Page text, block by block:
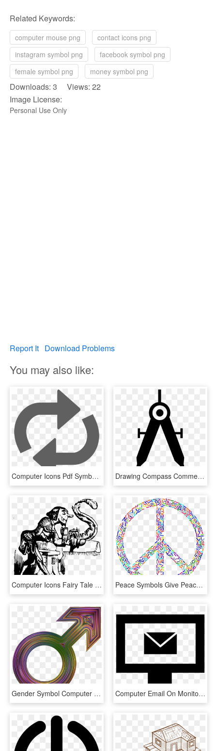
Related Keywords:
computer mouse png
contact icons png
instagram symbol png
facebook symbol png
female symbol png
money symbol png
Downloads: 3 Views: 22
Image License:
Personal Use Only
Report It Download Problems
You may also like:
Computer Icons Pdf Symbol Drawing Multimedia - Graphic Design, HD Png Download Drawing Compass Comments - Computer Aided Design Icon, HD Png Download
Computer Icons Fairy Tale Pdf Web Design - Manuscript Drawing Transparent, HD Png Download Peace Symbols Give Peace A Chance Hippie Computer Icons - Symbols Of Love Drawing, HD Png Download
Gender Symbol Computer Icons Female - Graphic Design, HD Png Download Computer Email On Monitor Screen Interface Symbol Comments - Computer Email Icon Png, Transparent Png